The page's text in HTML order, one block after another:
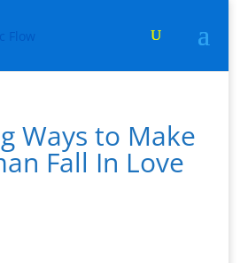
Ways to Make
Fall In Love